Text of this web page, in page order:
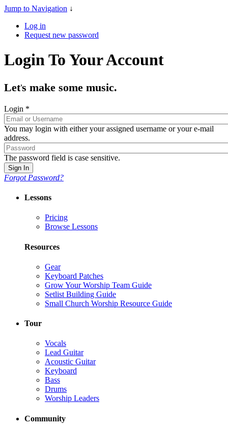
Jump to Navigation ↓
Log in
Request new password
Login To Your Account
Let's make some music.
Login *
You may login with either your assigned username or your e-mail
address.
The password field is case sensitive.
Forgot Password?
Lessons
Pricing
Browse Lessons
Resources
Gear
Keyboard Patches
Grow Your Worship Team Guide
Setlist Building Guide
Small Church Worship Resource Guide
Tour
Vocals
Lead Guitar
Acoustic Guitar
Keyboard
Bass
Drums
Worship Leaders
Community